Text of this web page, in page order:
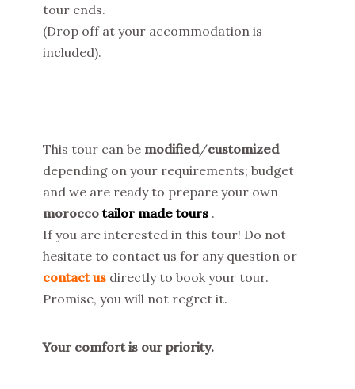
tour ends.
(Drop off at your accommodation is
included).
This tour can be modified/customized
depending on your requirements; budget
and we are ready to prepare your own
moroccotailor made tours .
If you are interested in this tour! Do not
hesitate to contact us for any question or
contact us directly to book your tour.
Promise, you will not regret it.
Your comfort is our priority.